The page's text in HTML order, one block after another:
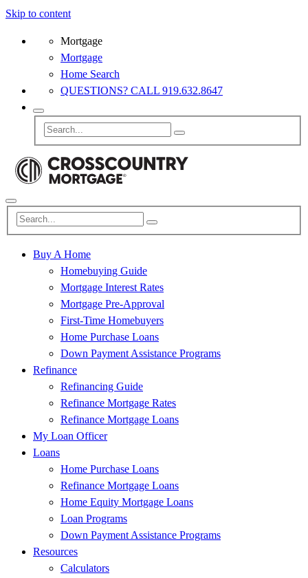
Skip to content
Mortgage
Mortgage
Home Search
QUESTIONS? CALL 919.632.8647
Buy A Home
Homebuying Guide
Mortgage Interest Rates
Mortgage Pre-Approval
First-Time Homebuyers
Home Purchase Loans
Down Payment Assistance Programs
Refinance
Refinancing Guide
Refinance Mortgage Rates
Refinance Mortgage Loans
My Loan Officer
Loans
Home Purchase Loans
Refinance Mortgage Loans
Home Equity Mortgage Loans
Loan Programs
Down Payment Assistance Programs
Resources
Calculators